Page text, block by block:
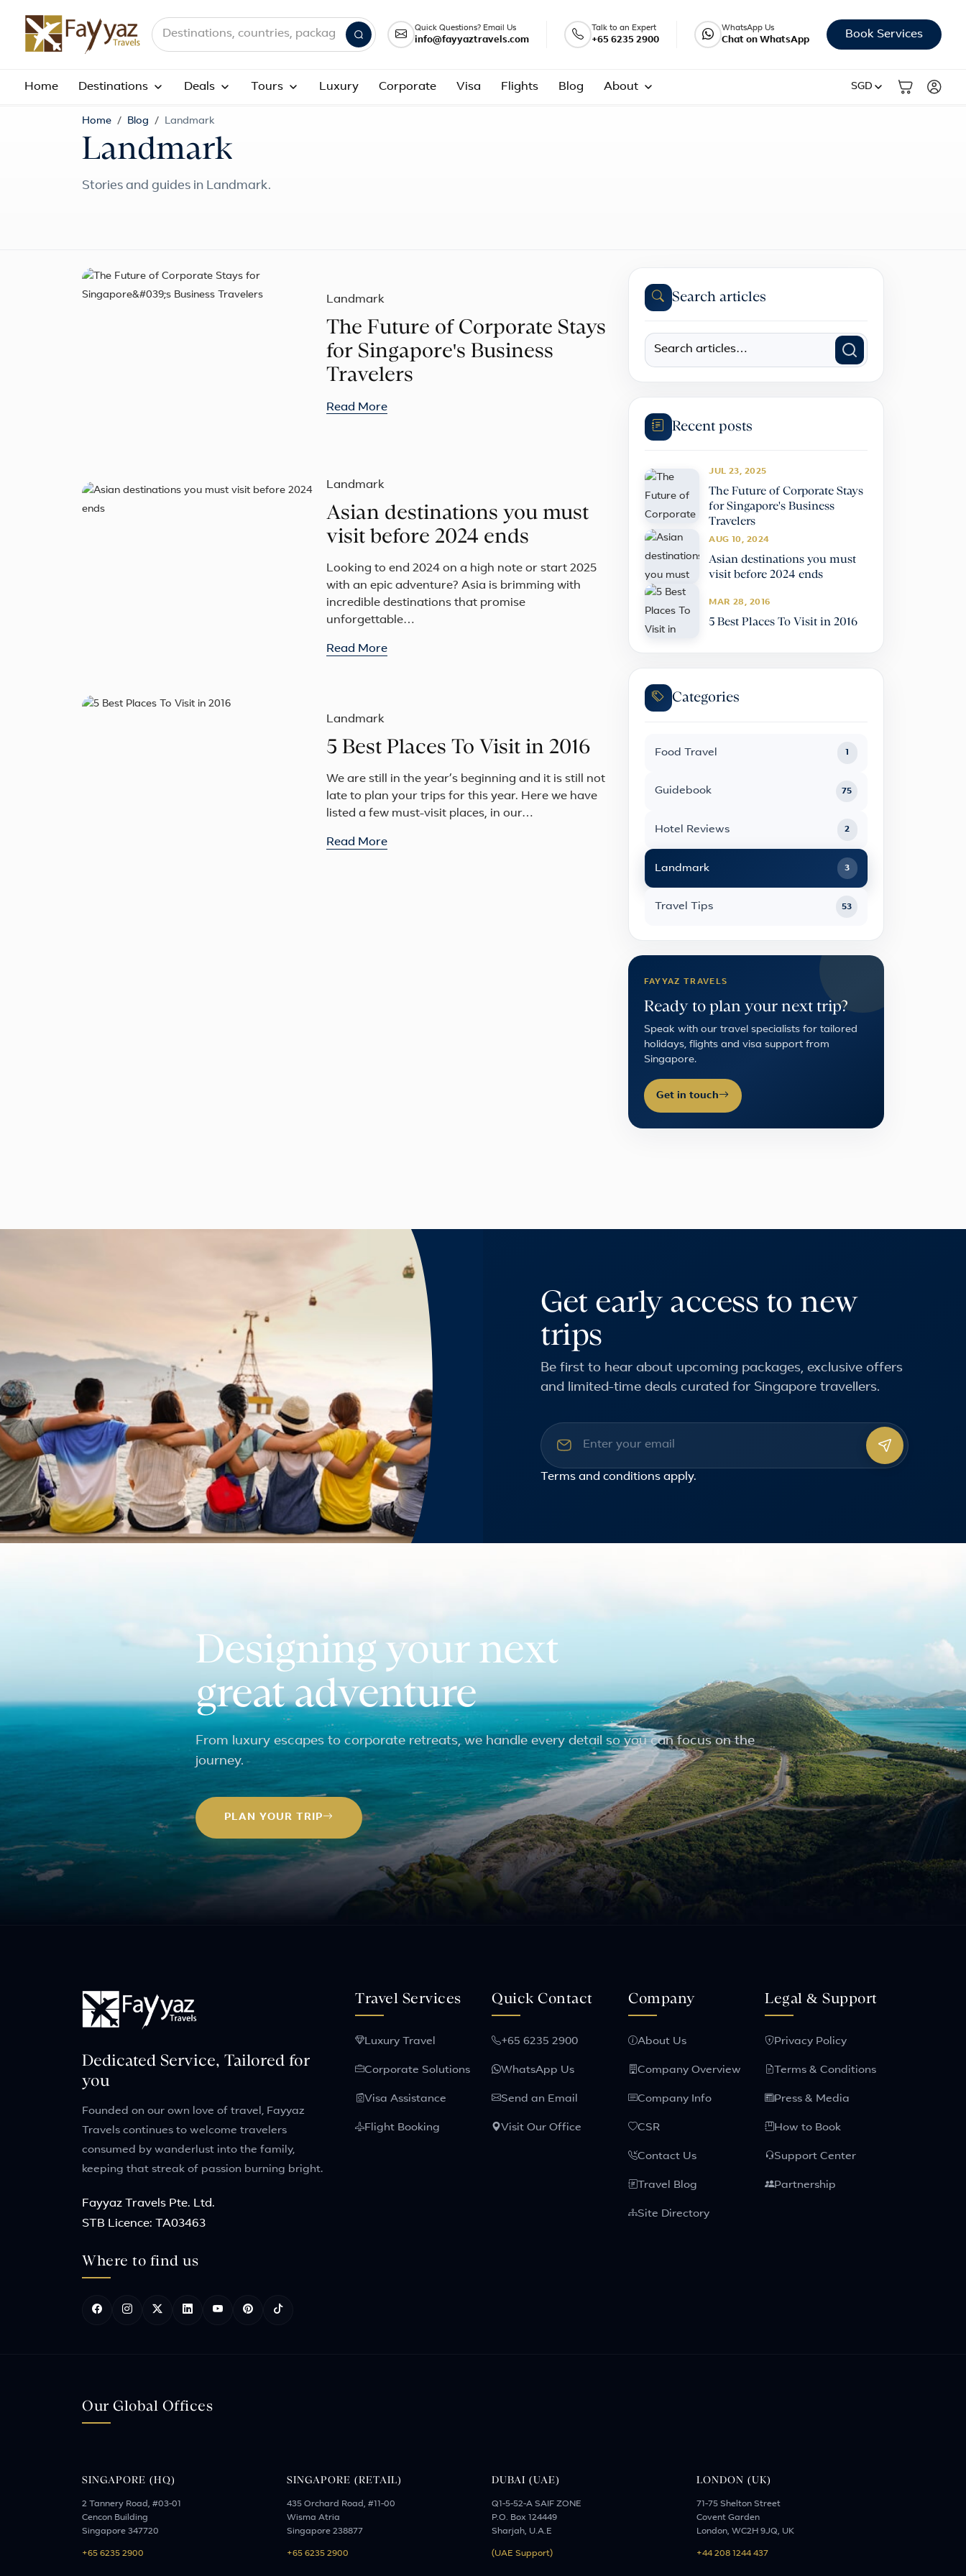
Search destinations, countries and packages
Quick Questions? Email Us
info@fayyaztravels.com
Talk to an Expert
+65 6235 2900
WhatsApp Us
Chat on WhatsApp Book Services
Home Destinations Deals Tours Luxury Corporate Visa Flights Blog About SGD
Home Blog Landmark
Landmark
Stories and guides in Landmark.
Landmark
The Future of Corporate Stays
for Singapore's Business
Travelers
Read More
Landmark
Asian destinations you must
visit before 2024 ends
Looking to end 2024 on a high note or start 2025
with an epic adventure? Asia is brimming with
incredible destinations that promise
unforgettable…
Read More
Landmark
5 Best Places To Visit in 2016
We are still in the year’s beginning and it is still not
late to plan your trips for this year. Here we have
listed a few must-visit places, in our…
Read More
Search articles
Recent posts
JUL 23, 2025
The Future of Corporate Stays
for Singapore's Business
Travelers
AUG 10, 2024
Asian destinations you must
visit before 2024 ends
MAR 28, 2016
5 Best Places To Visit in 2016
Categories
Food Travel
Guidebook 75
Hotel Reviews 2
Landmark 3
Travel Tips 53
FAYYAZ TRAVELS
Ready to plan your next trip?
Speak with our travel specialists for tailored
holidays, flights and visa support from
Singapore.
Get in touch
Get early access to new
trips
Be first to hear about upcoming packages, exclusive offers
and limited-time deals curated for Singapore travellers.
Email address
Terms and conditions apply.
Designing your next
great adventure
From luxury escapes to corporate retreats, we handle every detail so you can focus on the
journey.
PLAN YOUR TRIP
Dedicated Service, Tailored for
you
Founded on our own love of travel, Fayyaz
Travels continues to welcome travelers
consumed by wanderlust into the family,
keeping that streak of passion burning bright.
Fayyaz Travels Pte. Ltd.
STB Licence: TA03463
Where to find us
Travel Services
Luxury Travel
Corporate Solutions
Visa Assistance
Flight Booking
Quick Contact
+65 6235 2900
WhatsApp Us
Send an Email
Visit Our Office
Company
About Us
Company Overview
Company Info
CSR
Contact Us
Travel Blog
Site Directory
Legal & Support
Privacy Policy
Terms & Conditions
Press & Media
How to Book
Support Center
Partnership
Our Global Offices
SINGAPORE (HQ)
2 Tannery Road, #03-01
Cencon Building
Singapore 347720
+65 6235 2900
SINGAPORE (RETAIL)
435 Orchard Road, #11-00
Wisma Atria
Singapore 238877
+65 6235 2900
DUBAI (UAE)
Q1-5-52-A SAIF ZONE
P.O. Box 124449
Sharjah, U.A.E
(UAE Support)
LONDON (UK)
71-75 Shelton Street
Covent Garden
London, WC2H 9JQ, UK
+44 208 1244 437